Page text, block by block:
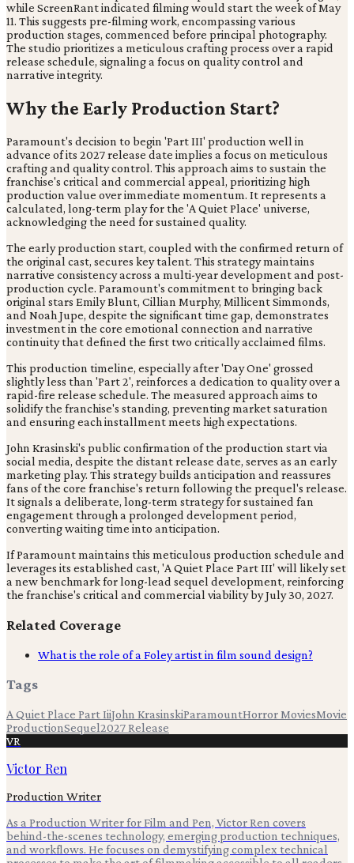
while ScreenRant indicated filming would start the week of May
11. This suggests pre-filming work, encompassing various
production stages, commenced before principal photography.
The studio prioritizes a meticulous crafting process over a rapid
release schedule, signaling a focus on quality control and
narrative integrity.
Why the Early Production Start?
Paramount's decision to begin 'Part III' production well in
advance of its 2027 release date implies a focus on meticulous
crafting and quality control. This approach aims to sustain the
franchise's critical and commercial appeal, prioritizing high
production value over immediate momentum. It represents a
calculated, long-term play for the 'A Quiet Place' universe,
acknowledging the need for sustained quality.
The early production start, coupled with the confirmed return of
the original cast, secures key talent. This strategy maintains
narrative consistency across a multi-year development and post-
production cycle. Paramount's commitment to bringing back
original stars Emily Blunt, Cillian Murphy, Millicent Simmonds,
and Noah Jupe, despite the significant time gap, demonstrates
investment in the core emotional connection and narrative
continuity that defined the first two critically acclaimed films.
This production timeline, especially after 'Day One' grossed
slightly less than 'Part 2', reinforces a dedication to quality over a
rapid-fire release schedule. The measured approach aims to
solidify the franchise's standing, preventing market saturation
and ensuring each installment meets high expectations.
John Krasinski's public confirmation of the production start via
social media, despite the distant release date, serves as an early
marketing play. This strategy builds anticipation and reassures
fans of the core franchise's return following the prequel's release.
It signals a deliberate, long-term strategy for sustained fan
engagement through a prolonged development period,
converting waiting time into anticipation.
If Paramount maintains this meticulous production schedule and
leverages its established cast, 'A Quiet Place Part III' will likely set
a new benchmark for long-lead sequel development, reinforcing
the franchise's critical and commercial viability by July 30, 2027.
Related Coverage
What is the role of a Foley artist in film sound design?
Tags
A Quiet Place Part IiiJohn KrasinskiParamountHorror MoviesMovie
ProductionSequel2027 Release
VR
Victor Ren
Production Writer
As a Production Writer for Film and Pen, Victor Ren covers
behind-the-scenes technology, emerging production techniques,
and workflows. He focuses on demystifying complex technical